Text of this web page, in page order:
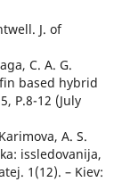
J. of
C. A. G.
based hybrid
P.8-12 (July
A. S.
issledovanija,
1(12). – Kiev: